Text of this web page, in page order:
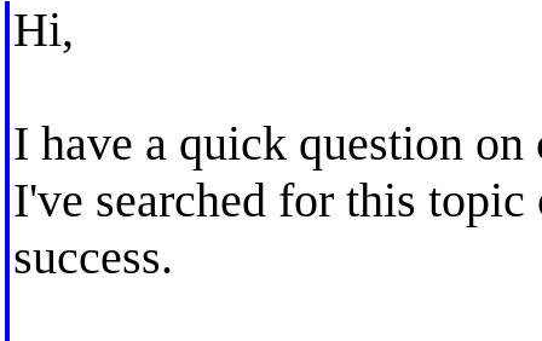
Hi,
I have a quick question
I've searched for this
success.